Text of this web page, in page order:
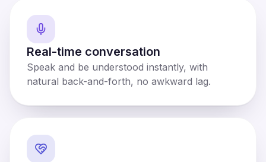
Real-time conversation
Speak and be understood instantly, with
natural back-and-forth, no awkward lag.